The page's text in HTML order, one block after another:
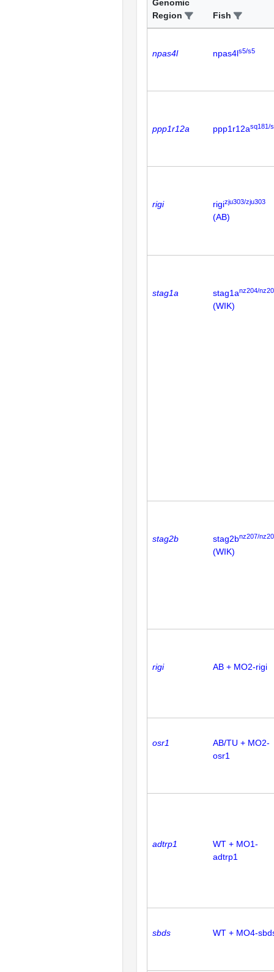
Genomic
Region
Fish
npas4l npas4ls5/s5
ppp1r12a ppp1r12asq181/
rigi rigizju303/zju303
(AB)
stag1a stag1anz204/
(WIK)
stag2b stag2bnz207/
(WIK)
rigi AB + MO2-rigi
osr1
AB/TU + MO2-
osr1
adtrp1
WT + MO1-
adtrp1
sbds WT + MO4-